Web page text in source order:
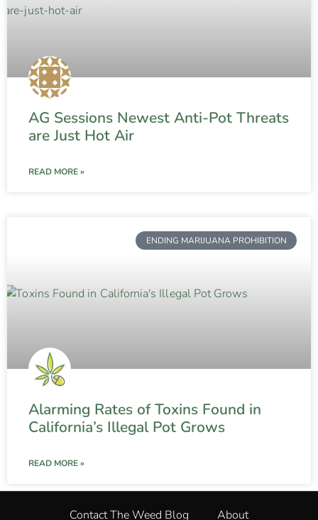
AG Sessions Newest Anti-Pot Threats
are Just Hot Air
READ MORE »
ENDING MARIJUANA PROHIBITION
Alarming Rates of Toxins Found in
California’s Illegal Pot Grows
READ MORE »
Contact The Weed Blog About